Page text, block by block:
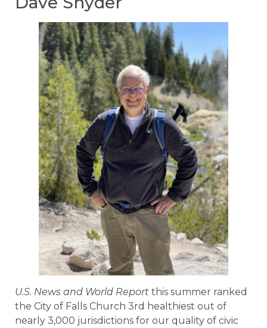
U.S. News and World Report this summer ranked
the City of Falls Church 3rd healthiest out of
nearly 3,000 jurisdictions for our quality of civic